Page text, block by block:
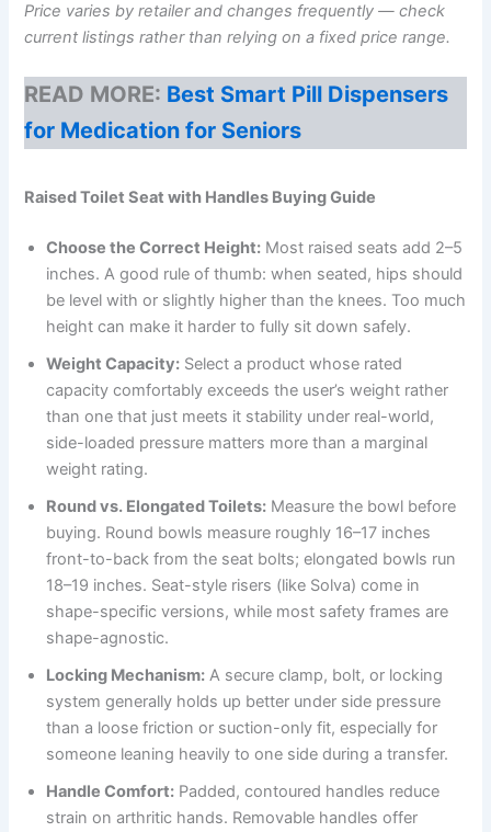
Price varies by retailer and changes frequently — check
current listings rather than relying on a fixed price range.
READ MORE: Best Smart Pill Dispensers
for Medication for Seniors
Raised Toilet Seat with Handles Buying Guide
Choose the Correct Height: Most raised seats add 2–5
inches. A good rule of thumb: when seated, hips should
be level with or slightly higher than the knees. Too much
height can make it harder to fully sit down safely.
Weight Capacity: Select a product whose rated
capacity comfortably exceeds the user’s weight rather
than one that just meets it stability under real-world,
side-loaded pressure matters more than a marginal
weight rating.
Round vs. Elongated Toilets: Measure the bowl before
buying. Round bowls measure roughly 16–17 inches
front-to-back from the seat bolts; elongated bowls run
18–19 inches. Seat-style risers (like Solva) come in
shape-specific versions, while most safety frames are
shape-agnostic.
Locking Mechanism: A secure clamp, bolt, or locking
system generally holds up better under side pressure
than a loose friction or suction-only fit, especially for
someone leaning heavily to one side during a transfer.
Handle Comfort: Padded, contoured handles reduce
strain on arthritic hands. Removable handles offer